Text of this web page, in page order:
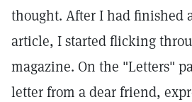
thought. After I had finished
article, I started flicking
magazine. On the "Letters"
letter from a dear friend,